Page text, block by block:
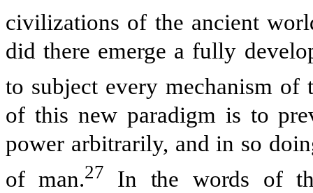
civilizations of the ancient
did there emerge a fully
to subject every mechanism of
of this new paradigm is to
power arbitrarily, and in so
of man.27 In the words of